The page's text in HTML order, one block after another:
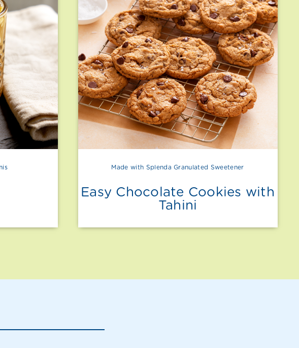
Made with Splenda Granulated Sweetener
Easy Chocolate Cookies with
Tahini